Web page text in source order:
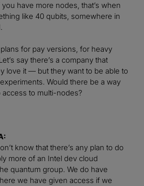
have more nodes, that’s when
like 40 qubits, somewhere in
for pay versions, for heavy
say there’s a company that
love it — but they want to be able to
Would there be a way
to multi-nodes?
know that there’s any plan to do
more of an Intel dev cloud
quantum group. We do have
we have given access if we